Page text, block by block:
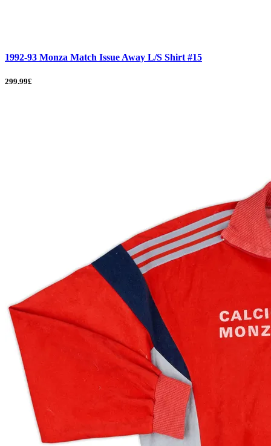
1992-93 Monza Match Issue Away L/S Shirt #15
299.99£